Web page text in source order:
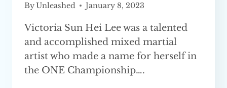
ByUnleashed January 8, 2023
Victoria Sun Hei Lee was a talented
and accomplished mixed martial
artist who made a name for herself in
the ONE Championship….